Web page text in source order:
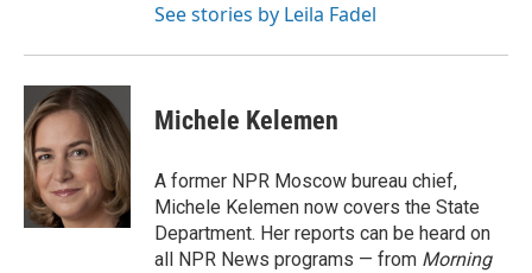
See stories by Leila Fadel
Michele Kelemen
A former NPR Moscow bureau chief,
Michele Kelemen now covers the State
Department. Her reports can be heard on
all NPR News programs — from Morning